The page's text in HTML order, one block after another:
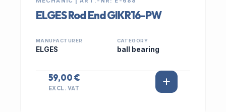
ELGES Rod End GIKR16-PW
MANUFACTURER
ELGES
CATEGORY
ball bearing
59,00 €
EXCL. VAT